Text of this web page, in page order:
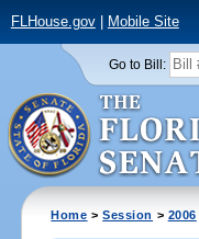
FLHouse.gov| Mobile Site
Go to Bill:
Home >Session > 2006